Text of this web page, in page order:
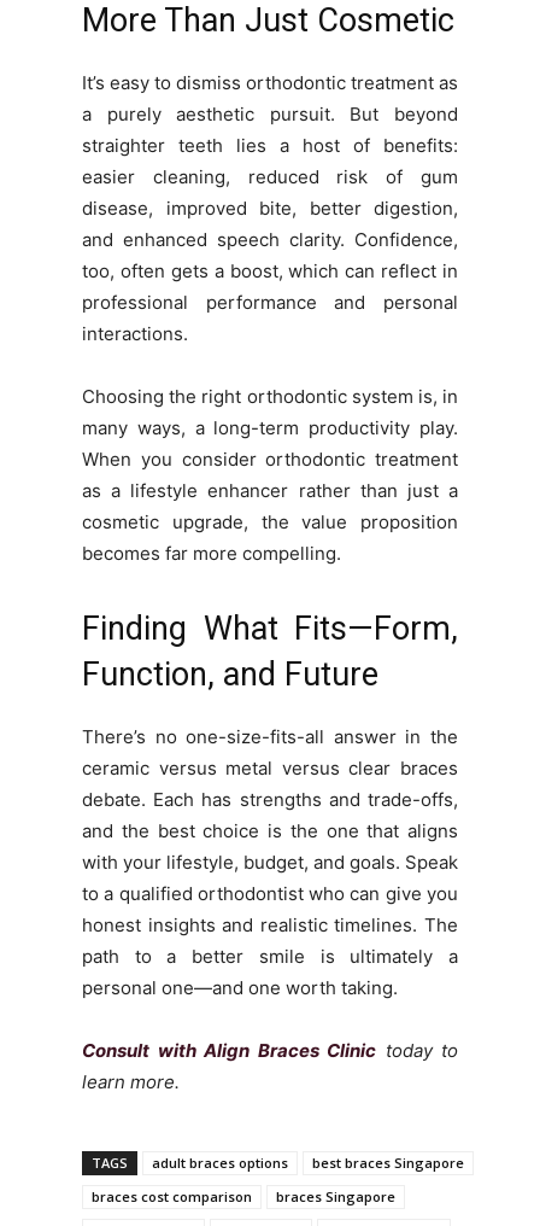
More Than Just Cosmetic
It’s easy to dismiss orthodontic treatment as
a purely aesthetic pursuit. But beyond
straighter teeth lies a host of benefits:
easier cleaning, reduced risk of gum
disease, improved bite, better digestion,
and enhanced speech clarity. Confidence,
too, often gets a boost, which can reflect in
professional performance and personal
interactions.
Choosing the right orthodontic system is, in
many ways, a long-term productivity play.
When you consider orthodontic treatment
as a lifestyle enhancer rather than just a
cosmetic upgrade, the value proposition
becomes far more compelling.
Finding What Fits—Form,
Function, and Future
There’s no one-size-fits-all answer in the
ceramic versus metal versus clear braces
debate. Each has strengths and trade-offs,
and the best choice is the one that aligns
with your lifestyle, budget, and goals. Speak
to a qualified orthodontist who can give you
honest insights and realistic timelines. The
path to a better smile is ultimately a
personal one—and one worth taking.
Consult with Align Braces Clinic today to
learn more.
TAGS adult braces options
best braces Singapore
braces cost comparison
braces Singapore